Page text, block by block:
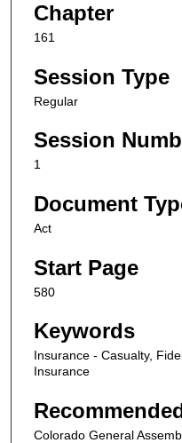
Chapter
161
Session Type
Regular
Session
1
Document
Act
Start Page
580
Keywords
Insurance - Casualty,
Insurance
Colorado General